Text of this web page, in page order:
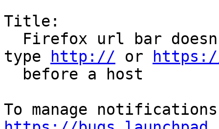
Title:
type
http:// or